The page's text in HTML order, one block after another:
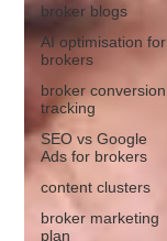
broker blogs
AI optimisation for
brokers
broker conversion
tracking
SEO vs Google
Ads for brokers
content clusters
broker marketing
plan